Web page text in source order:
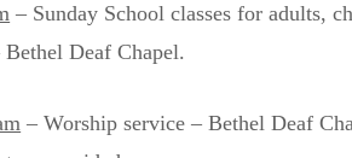
– Sunday School classes for adults,
Bethel Deaf Chapel.
– Worship service – Bethel Deaf